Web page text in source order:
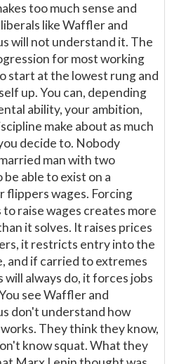
too much sense and
like Waffler and
will not understand it. The
for most working
start at the lowest rung and
up. You can, depending
ability, your ambition,
make about as much
decide to. Nobody
man with two
able to exist on a
flippers wages. Forcing
to raise wages creates more
it solves. It raises prices
it restricts entry into the
and if carried to extremes
will always do, it forces jobs
see Waffler and
don't understand how
They think they know,
know squat. What they